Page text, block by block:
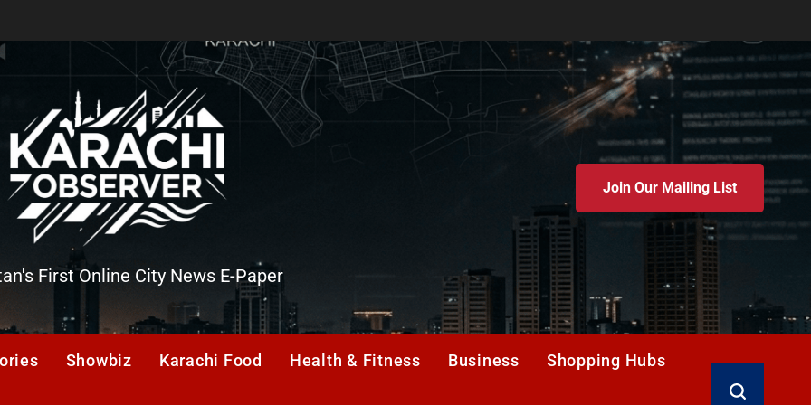
First Online City News E-Paper
Join Our Mailing List
Showbiz Karachi Food Health & Fitness Business Shopping Hubs
Search